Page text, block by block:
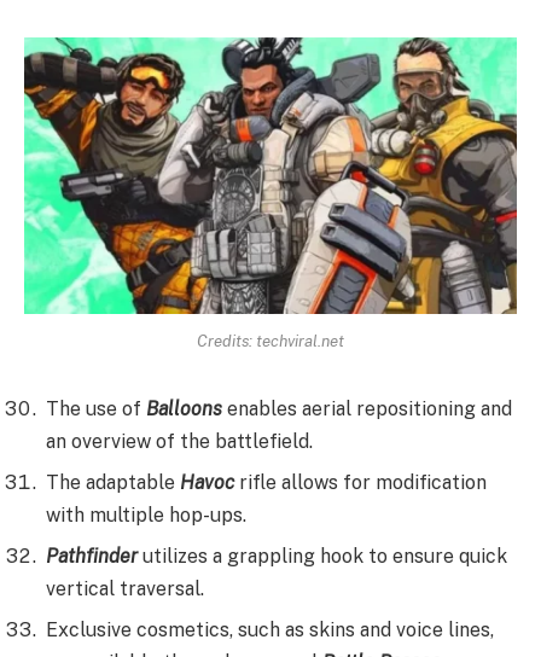
Credits: techviral.net
The use of Balloons enables aerial repositioning and
an overview of the battlefield.
The adaptable Havocrifle allows for modification
with multiple hop-ups.
Pathfinderutilizes a grappling hook to ensure quick
vertical traversal.
Exclusive cosmetics, such as skins and voice lines,